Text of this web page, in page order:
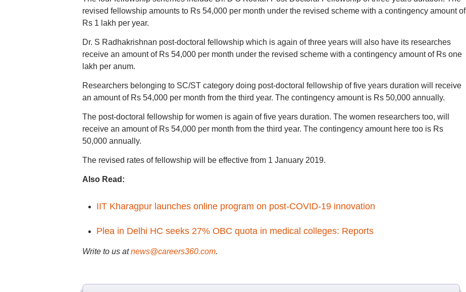
revised fellowship amounts to Rs 54,000 per month under the revised scheme with a contingency amount of
Rs 1 lakh per year.
Dr. S Radhakrishnan post-doctoral fellowship which is again of three years will also have its researches
receive an amount of Rs 54,000 per month under the revised scheme with a contingency amount of Rs one
lakh per anum.
Researchers belonging to SC/ST category doing post-doctoral fellowship of five years duration will receive
an amount of Rs 54,000 per month from the third year. The contingency amount is Rs 50,000 annually.
The post-doctoral fellowship for women is again of five years duration. The women researchers too, will
receive an amount of Rs 54,000 per month from the third year. The contingency amount here too is Rs
50,000 annually.
The revised rates of fellowship will be effective from 1 January 2019.
Also Read:
IIT Kharagpur launches online program on post-COVID-19 innovation
Plea in Delhi HC seeks 27% OBC quota in medical colleges: Reports
Write to us atnews@careers360.com.